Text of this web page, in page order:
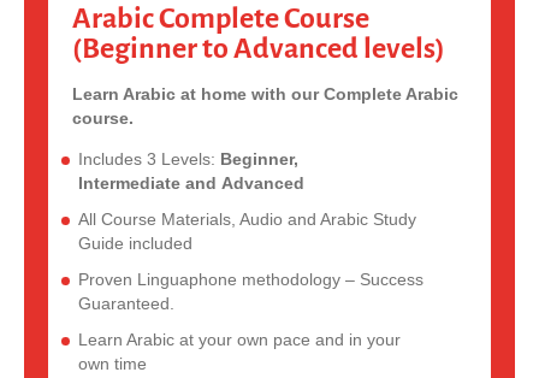
Arabic Complete Course
(Beginner to Advanced levels)
Learn Arabic at home with our Complete Arabic
course.
Includes 3 Levels: Beginner,
Intermediate and Advanced
All Course Materials, Audio and Arabic Study
Guide included
Proven Linguaphone methodology – Success
Guaranteed.
Learn Arabic at your own pace and in your
own time